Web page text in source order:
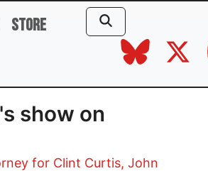
Store
show on
for Clint Curtis, John